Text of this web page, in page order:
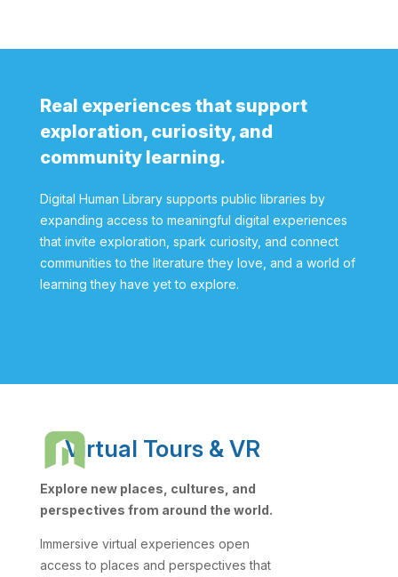
Real experiences that support
exploration, curiosity, and
community learning.
Digital Human Library supports public libraries by
expanding access to meaningful digital experiences
that invite exploration, spark curiosity, and connect
communities to the literature they love, and a world of
learning they have yet to explore.
Virtual Tours & VR
Explore new places, cultures, and
perspectives from around the world.
Immersive virtual experiences open
access to places and perspectives that